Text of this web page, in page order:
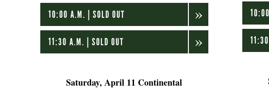
10:00 A.M. | SOLD OUT
11:30 A.M. | SOLD OUT
Saturday, April 11 Continental